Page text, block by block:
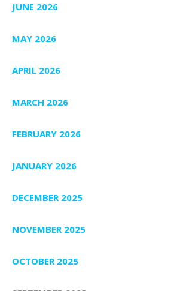
JUNE 2026
MAY 2026
APRIL 2026
MARCH 2026
FEBRUARY 2026
JANUARY 2026
DECEMBER 2025
NOVEMBER 2025
OCTOBER 2025